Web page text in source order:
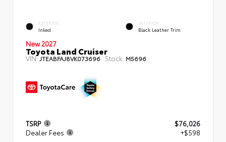
EXTERIOR
Inked
INTERIOR
Black Leather Trim
New 2027
Toyota Land Cruiser
VIN:JTEABFAJ8VK073696 Stock: M5696
TSRP
$76,026
Dealer Fees
+$598